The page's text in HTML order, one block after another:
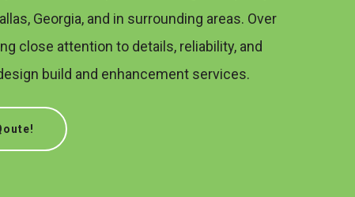
Georgia, and in surrounding areas. Over
close attention to details, reliability, and
build and enhancement services.